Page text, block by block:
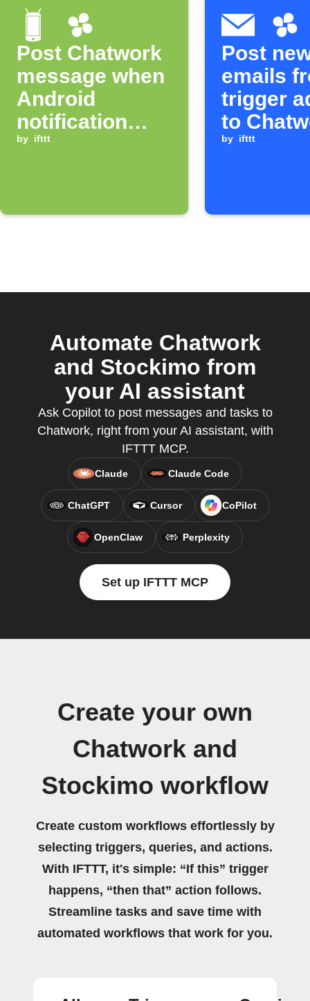
Post Chatwork
message when
Android
notification
arrives
by ifttt
Post
emails
trigger
to
room
by ifttt
Automate Chatwork
and Stockimo from
your AI assistant
Ask Copilot to post messages and tasks to
Chatwork, right from your AI assistant, with
IFTTT MCP.
Claude Claude Code
ChatGPT Cursor CoPilot
OpenClaw Perplexity
Set up IFTTT MCP
Create your own
Chatwork and
Stockimo workflow
Create custom workflows effortlessly by
selecting triggers, queries, and actions.
With IFTTT, it's simple: “If this” trigger
happens, “then that” action follows.
Streamline tasks and save time with
automated workflows that work for you.